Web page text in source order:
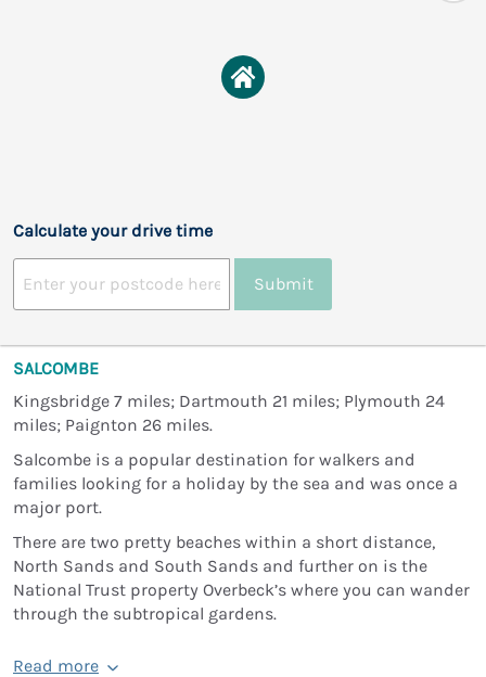
Calculate your drive time
Submit
SALCOMBE
Kingsbridge 7 miles; Dartmouth 21 miles; Plymouth 24
miles; Paignton 26 miles.
Salcombe is a popular destination for walkers and
families looking for a holiday by the sea and was once a
major port.
There are two pretty beaches within a short distance,
North Sands and South Sands and further on is the
National Trust property Overbeck’s where you can wander
through the subtropical gardens.
Read more